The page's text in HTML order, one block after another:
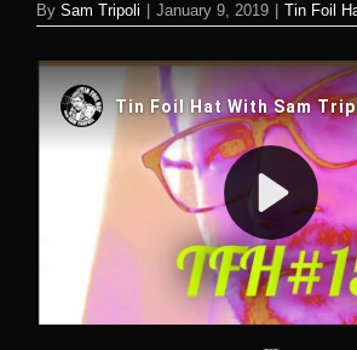
By Sam Tripoli January 9, 2019 Tin Foil